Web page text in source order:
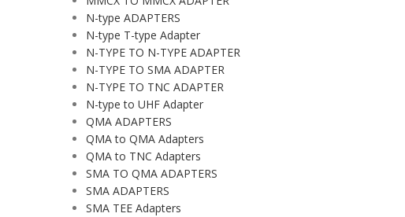
N-type ADAPTERS
N-type T-type Adapter
N-TYPE TO N-TYPE ADAPTER
N-TYPE TO SMA ADAPTER
N-TYPE TO TNC ADAPTER
N-type to UHF Adapter
QMA ADAPTERS
QMA to QMA Adapters
QMA to TNC Adapters
SMA TO QMA ADAPTERS
SMA ADAPTERS
SMA TEE Adapters